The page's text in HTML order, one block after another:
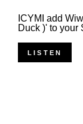
ICYMI add
Duck )' to your
LISTEN